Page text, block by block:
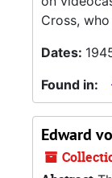
Cross,
Dates:
Found in:
Edward